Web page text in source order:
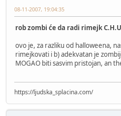
08-11-2007, 19:04:35
rob zombi će da radi rimejk
ovo je, za razliku od halloweena,
rimejkovati i b) adekvatan je
MOGAO biti sasvim pristojan, an
https://ljudska_splacina.com/